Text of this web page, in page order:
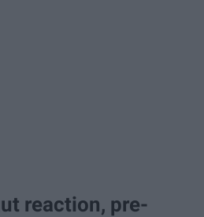
reaction, pre-